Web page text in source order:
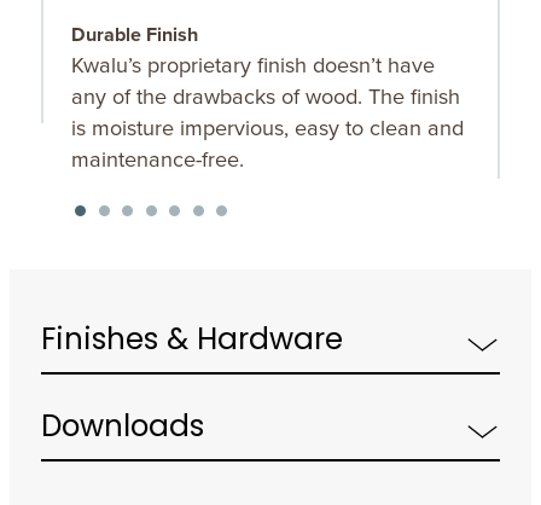
Durable Finish
Kwalu’s proprietary finish doesn’t have
any of the drawbacks of wood. The finish
is moisture impervious, easy to clean and
maintenance-free.
Finishes & Hardware
Downloads